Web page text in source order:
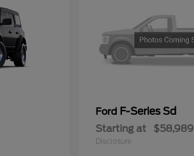
Ford F-Series Sd
Starting at $58,989
Disclosure